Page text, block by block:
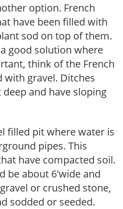
option. French
have been filled with
sod on top of them.
good solution where
think of the French
with gravel. Ditches
and have sloping
filled pit where water is
pipes. This
have compacted soil.
be about 6'wide and
or crushed stone,
sodded or seeded.